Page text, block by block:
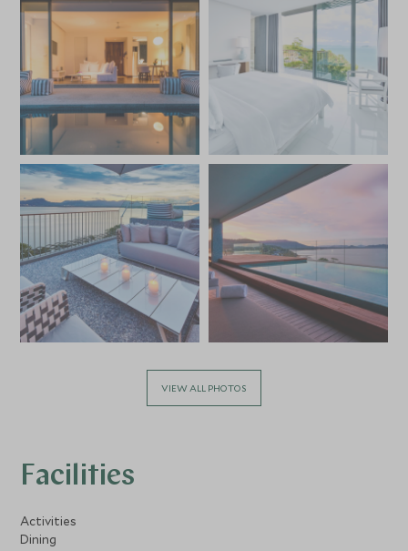
VIEW ALL PHOTOS
Facilities
Activities
Dining